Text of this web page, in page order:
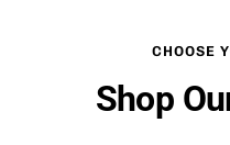
CHOOSE
Shop